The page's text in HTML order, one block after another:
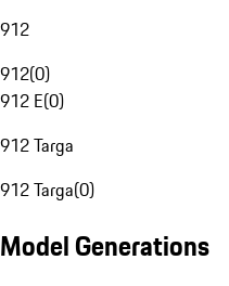
912
912(0)
912 E(0)
912 Targa
912 Targa(0)
Model Generations